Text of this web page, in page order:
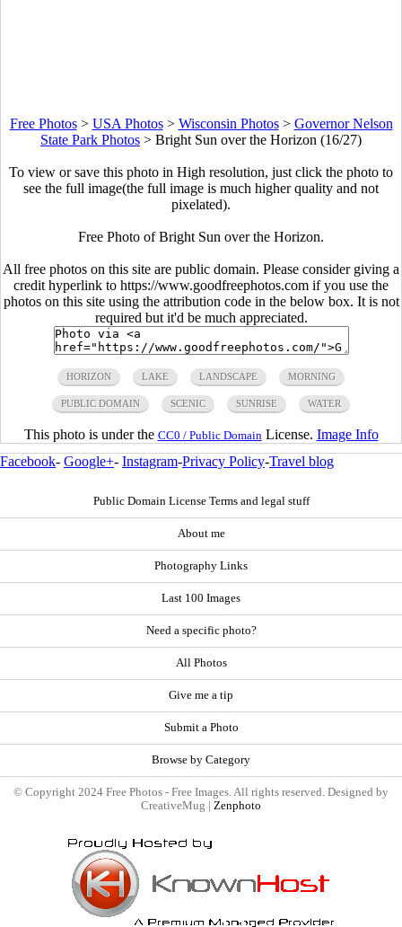
Free Photos> USA Photos> Wisconsin Photos> Governor Nelson
State Park Photos > Bright Sun over the Horizon (16/27)
To view or save this photo in High resolution, just click the photo to
see the full image(the full image is much higher quality and not
pixelated).
Free Photo of Bright Sun over the Horizon.
All free photos on this site are public domain. Please consider giving a
credit hyperlink to https://www.goodfreephotos.com if you use the
photos on this site using the attribution code in the below box. It is not
required but it'd be much appreciated.
HORIZON LAKE LANDSCAPE MORNING
PUBLIC DOMAIN SCENIC SUNRISE WATER
This photo is under the CC0 / Public Domain License. Image Info
Facebook- Google+- Instagram-Privacy Policy-Travel blog
Public Domain License Terms and legal stuff
About me
Photography Links
Last 100 Images
Need a specific photo?
All Photos
Give me a tip
Submit a Photo
Browse by Category
© Copyright 2024 Free Photos - Free Images. All rights reserved. Designed by
CreativeMug | Zenphoto